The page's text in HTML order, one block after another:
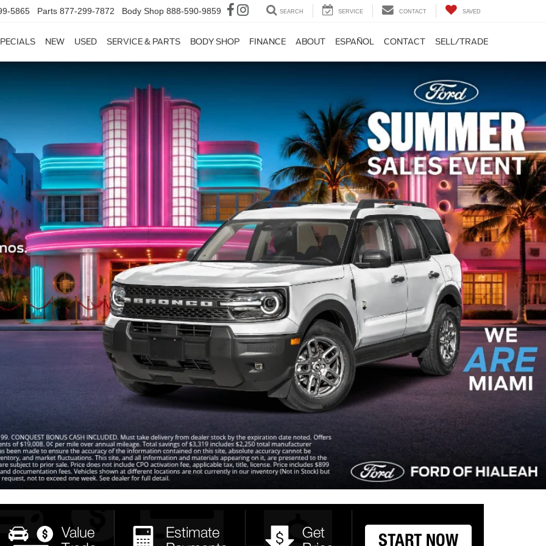
5865 Parts 877-299-7872 Body Shop 888-590-9859 SEARCH SERVICE CONTACT SAVED
NEW USED SERVICE & PARTS BODY SHOP FINANCE ABOUT ESPAÑOL CONTACT SELL/TRADE